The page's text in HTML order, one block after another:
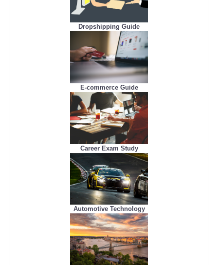
Dropshipping Guide
E-commerce Guide
Career Exam Study
Automotive Technology